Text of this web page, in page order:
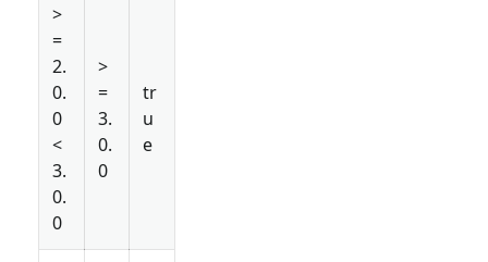
>
=
2.
0.
0
<
3.
0.
0
>
=
3.
0.
0
tr
u
e